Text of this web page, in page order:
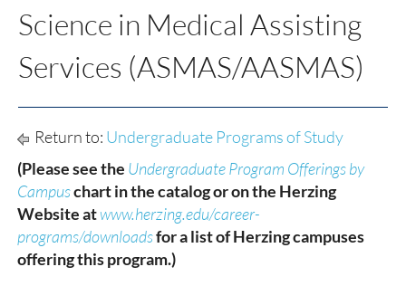
Science in Medical Assisting
Services (ASMAS/AASMAS)
Return to: Undergraduate Programs of Study
(Please see the Undergraduate Program Offerings by
Campuschart in the catalog or on the Herzing
Website atwww.herzing.edu/career-
programs/downloadsfor a list of Herzing campuses
offering this program.)